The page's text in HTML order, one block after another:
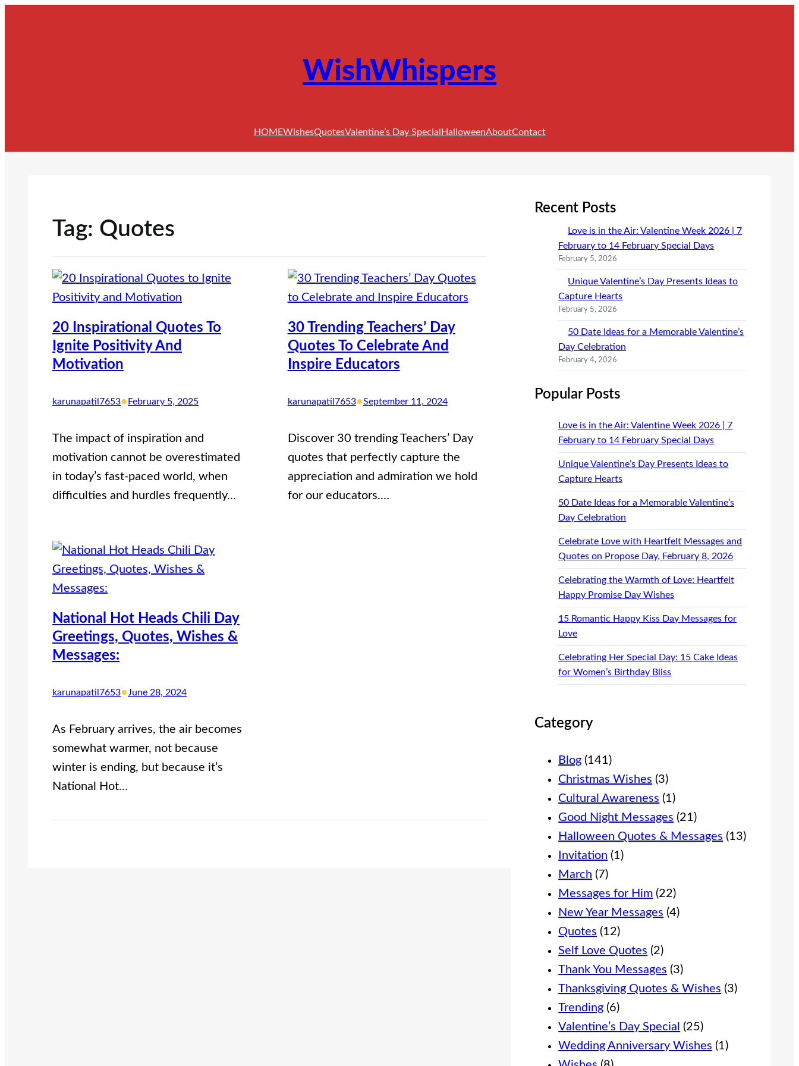
WishWhispers
HOMEWishesQuotesValentine’s Day Special HalloweenAboutContact
Tag: Quotes
20 Inspirational Quotes To
Ignite Positivity And
Motivation
karunapatil7653• February 5, 2025
The impact of inspiration and
motivation cannot be overestimated
in today’s fast-paced world, when
difficulties and hurdles frequently…
30 Trending Teachers’ Day
Quotes To Celebrate And
Inspire Educators
karunapatil7653•September 11, 2024
Discover 30 trending Teachers’ Day
quotes that perfectly capture the
appreciation and admiration we hold
for our educators.…
National Hot Heads Chili Day
Greetings, Quotes, Wishes &
Messages:
karunapatil7653• June 28, 2024
As February arrives, the air becomes
somewhat warmer, not because
winter is ending, but because it’s
National Hot…
Recent Posts
Love is in the Air: Valentine Week 2026 | 7
February to 14 February Special Days
February 5, 2026
Unique Valentine’s Day Presents Ideas to
Capture Hearts
February 5, 2026
50 Date Ideas for a Memorable Valentine’s
Day Celebration
February 4, 2026
Popular Posts
Love is in the Air: Valentine Week 2026 | 7
February to 14 February Special Days
Unique Valentine’s Day Presents Ideas to
Capture Hearts
50 Date Ideas for a Memorable Valentine’s
Day Celebration
Celebrate Love with Heartfelt Messages and
Quotes on Propose Day, February 8, 2026
Celebrating the Warmth of Love: Heartfelt
Happy Promise Day Wishes
15 Romantic Happy Kiss Day Messages for
Love
Celebrating Her Special Day: 15 Cake Ideas
for Women’s Birthday Bliss
Category
Blog (141)
Christmas Wishes (3)
Cultural Awareness (1)
Good Night Messages (21)
Halloween Quotes & Messages (13)
Invitation (1)
March (7)
Messages for Him (22)
New Year Messages (4)
Quotes (12)
Self Love Quotes (2)
Thank You Messages (3)
Thanksgiving Quotes & Wishes (3)
Trending (6)
Valentine’s Day Special (25)
Wedding Anniversary Wishes (1)